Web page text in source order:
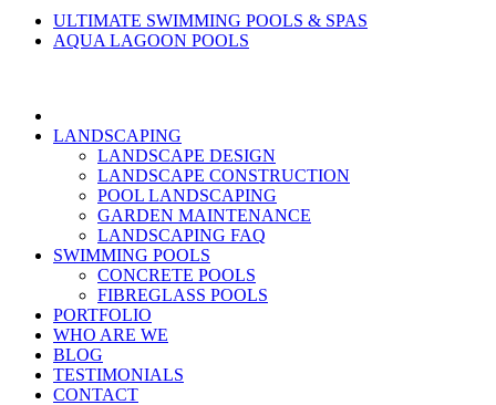
ULTIMATE SWIMMING POOLS & SPAS
AQUA LAGOON POOLS
LANDSCAPING
LANDSCAPE DESIGN
LANDSCAPE CONSTRUCTION
POOL LANDSCAPING
GARDEN MAINTENANCE
LANDSCAPING FAQ
SWIMMING POOLS
CONCRETE POOLS
FIBREGLASS POOLS
PORTFOLIO
WHO ARE WE
BLOG
TESTIMONIALS
CONTACT